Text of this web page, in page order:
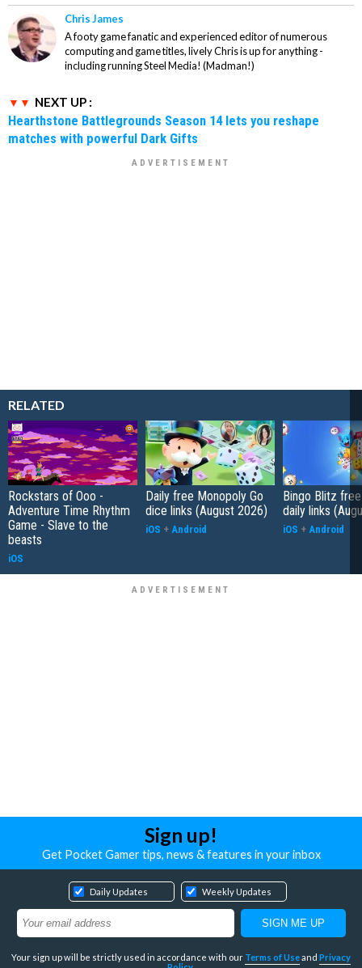
Chris James
A footy game fanatic and experienced editor of numerous
computing and game titles, lively Chris is up for anything -
including running Steel Media! (Madman!)
NEXT UP :
Hearthstone Battlegrounds Season 14 lets you reshape
matches with powerful Dark Gifts
RELATED
Rockstars of Ooo -
Adventure Time Rhythm
Game - Slave to the
beasts
iOS
Daily free Monopoly Go
dice links (August 2026)
iOS + Android
Bingo Blitz
daily links
iOS + Android
Sign up!
Get Pocket Gamer tips, news & features in your inbox
Daily Updates Weekly Updates
Your sign up will be strictly used in accordance with our Terms of Useand Privacy